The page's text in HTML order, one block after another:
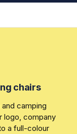
chairs
camping
logo, company
a full-colour